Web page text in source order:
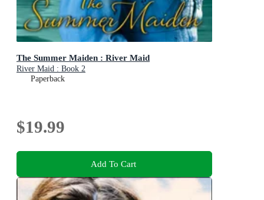
The Summer Maiden : River Maid
River Maid : Book 2
Paperback
$19.99
Add To Cart